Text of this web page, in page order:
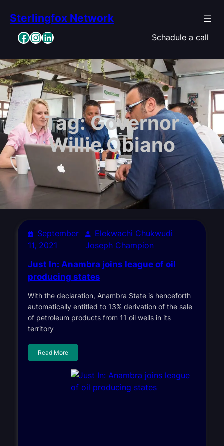
content
Sterlingfox Network
Facebook InstagramLinkedIn Schadule a call
Tag:Governor
Willie Obiano
September
11, 2021
Elekwachi Chukwudi
Joseph Champion
Just In: Anambra joins league of oil
producing states
With the declaration, Anambra State is henceforth
automatically entitled to 13% derivation of the sale
of petroleum products from 11 oil wells in its
territory
Read More